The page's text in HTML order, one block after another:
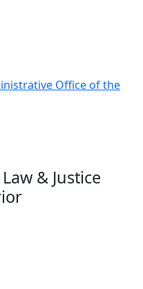
Office of the
& Justice